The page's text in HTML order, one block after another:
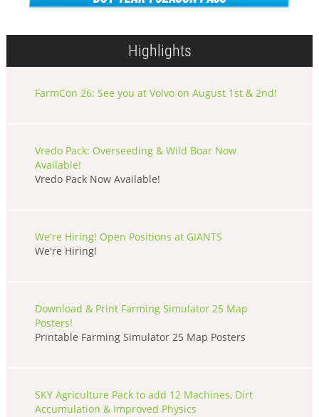
Highlights
FarmCon 26: See you at Volvo on August 1st & 2nd!
Vredo Pack: Overseeding & Wild Boar Now
Available!
Vredo Pack Now Available!
We're Hiring! Open Positions at GIANTS
We're Hiring!
Download & Print Farming Simulator 25 Map
Posters!
Printable Farming Simulator 25 Map Posters
SKY Agriculture Pack to add 12 Machines, Dirt
Accumulation & Improved Physics